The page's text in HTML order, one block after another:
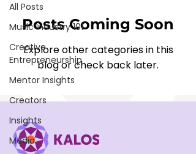
All Posts
Music Industry 101
Creative
Entrepreneurship
Mentor Insights
Creators
Insights
Media
Posts Coming Soon
Explore other categories in this
blog or check back later.